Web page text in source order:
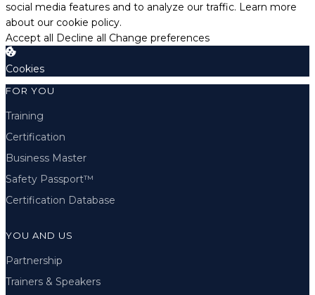
social media features and to analyze our traffic. Learn more
about our cookie policy.
Accept all Decline all Change preferences
Cookies
FOR YOU
Training
Certification
Business Master
Safety Passport™
Certification Database
YOU AND US
Partnership
Trainers & Speakers